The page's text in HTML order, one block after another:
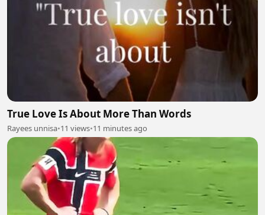
True Love Is About More Than Words
Rayees unnisa•11 views•11 minutes ago